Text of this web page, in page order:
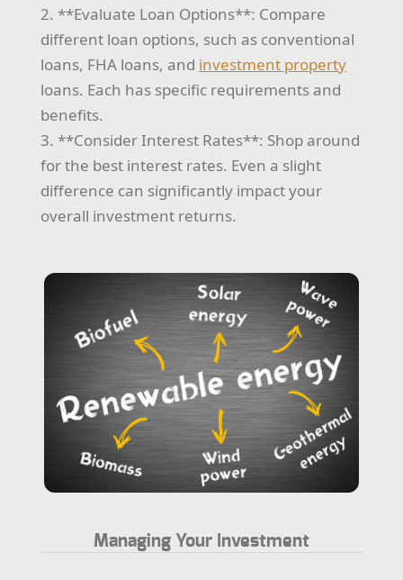
2. **Evaluate Loan Options**: Compare
different loan options, such as conventional
loans, FHA loans, and investment property
loans. Each has specific requirements and
benefits.
3. **Consider Interest Rates**: Shop around
for the best interest rates. Even a slight
difference can significantly impact your
overall investment returns.
Managing Your Investment